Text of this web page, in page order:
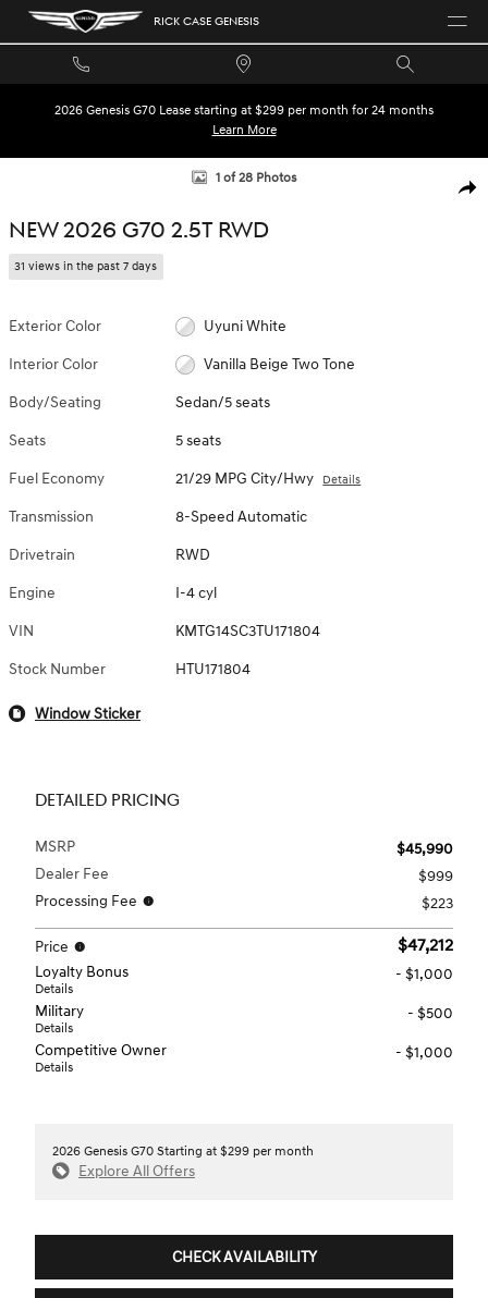
Skip to main content RICK CASE GENESIS
2026 Genesis G70 Lease starting at $299 per month for 24 months
Learn More
New 2026 Genesis G70 2.5T Sedan Photo 1 of 28
1 of 28 Photos
NEW 2026 G70 2.5T RWD
31 views in the past 7 days
Exterior Color Uyuni White
Interior Color Vanilla Beige Two Tone
Body/Seating Sedan/5 seats
Seats 5 seats
Fuel Economy 21/29 MPG City/Hwy Details
Transmission 8-Speed Automatic
Drivetrain RWD
Engine I-4 cyl
VIN KMTG14SC3TU171804
Stock Number HTU171804
Window Sticker
DETAILED PRICING
MSRP
$45,990
Dealer Fee
$999
Processing Fee
$223
Price $47,212
Loyalty Bonus
Details
- $1,000
Military
Details
- $500
Competitive Owner
Details
- $1,000
2026 Genesis G70 Starting at $299 per month
Explore All Offers
CHECK AVAILABILITY